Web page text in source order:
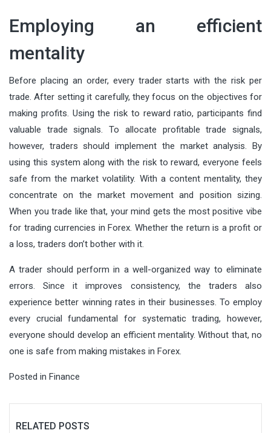
Employing an efficient
mentality
Before placing an order, every trader starts with the risk per
trade. After setting it carefully, they focus on the objectives for
making profits. Using the risk to reward ratio, participants find
valuable trade signals. To allocate profitable trade signals,
however, traders should implement the market analysis. By
using this system along with the risk to reward, everyone feels
safe from the market volatility. With a content mentality, they
concentrate on the market movement and position sizing.
When you trade like that, your mind gets the most positive vibe
for trading currencies in Forex. Whether the return is a profit or
a loss, traders don’t bother with it.
A trader should perform in a well-organized way to eliminate
errors. Since it improves consistency, the traders also
experience better winning rates in their businesses. To employ
every crucial fundamental for systematic trading, however,
everyone should develop an efficient mentality. Without that, no
one is safe from making mistakes in Forex.
Posted in Finance
RELATED POSTS